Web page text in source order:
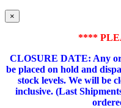
×
****
CLOSURE DATE: Any
be placed on hold and
stock levels. We will be
inclusive. (Last